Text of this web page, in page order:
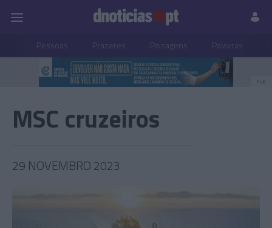
Pessoas Prazeres Paisagens Palavras
PUB
MSC cruzeiros
29 NOVEMBRO 2023